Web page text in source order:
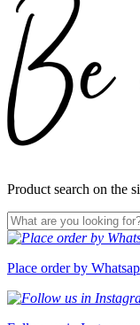
Product search on the
Place order by